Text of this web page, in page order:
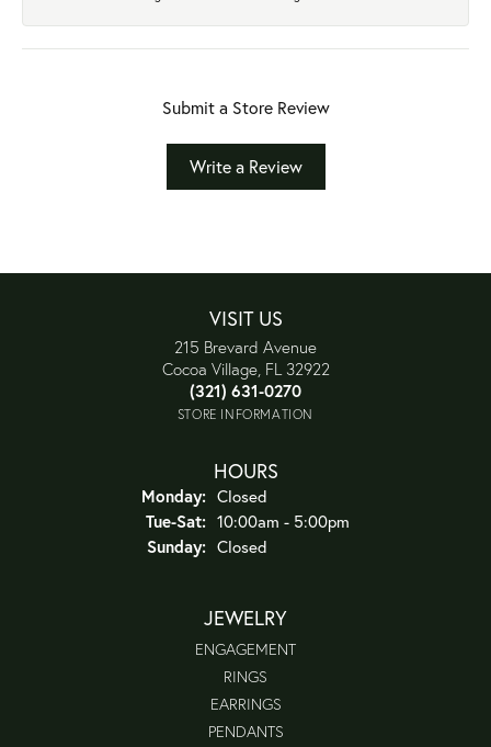
Submit a Store Review
Write a Review
VISIT US
215 Brevard Avenue
Cocoa Village, FL 32922
(321) 631-0270
STORE INFORMATION
HOURS
Monday: Closed
Tue-Sat:Tuesday - Saturday:
10:00am - 5:00pm
Sunday: Closed
JEWELRY
ENGAGEMENT
RINGS
EARRINGS
PENDANTS